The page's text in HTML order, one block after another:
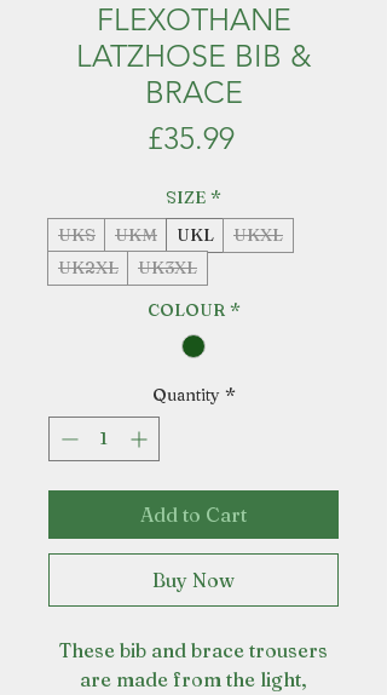
FLEXOTHANE
LATZHOSE BIB &
BRACE
£35.99Price
SIZE *
UKS
UKM UKL
UKXL
UK2XL
UK3XL
COLOUR *
Quantity *
Add to Cart
Buy Now
These bib and brace trousers
are made from the light,